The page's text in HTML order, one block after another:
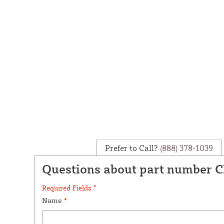
Prefer to Call? (888) 378-1039
Questions about part number
Required Fields *
Name *